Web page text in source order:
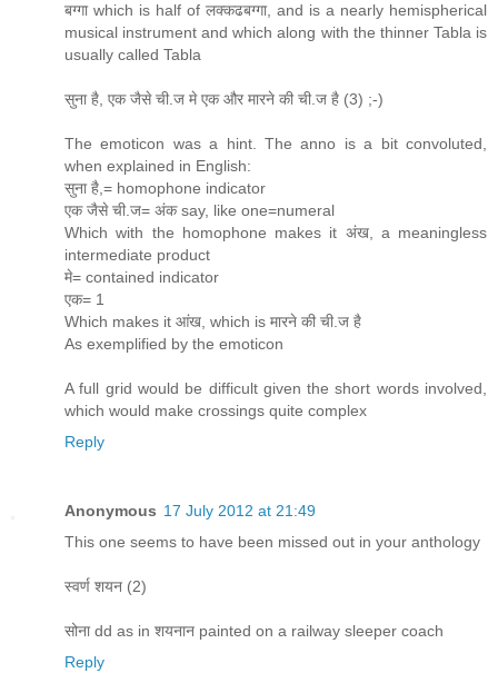
बग्गा which is half of लक्कढबग्गा, and is a nearly hemispherical
musical instrument and which along with the thinner Tabla is
usually called Tabla
सुना है, एक जैसे ची.ज मे एक और मारने की ची.ज है (3) ;-)
The emoticon was a hint. The anno is a bit convoluted,
when explained in English:
सुना है,= homophone indicator
एक जैसे ची.ज= अंक say, like one=numeral
Which with the homophone makes it अंख, a meaningless
intermediate product
मे= contained indicator
एक= 1
Which makes it आंख, which is मारने की ची.ज है
As exemplified by the emoticon
A full grid would be difficult given the short words involved,
which would make crossings quite complex
Reply
Anonymous 17 July 2012 at 21:49
This one seems to have been missed out in your anthology
स्वर्ण शयन (2)
सोना dd as in शयनान painted on a railway sleeper coach
Reply